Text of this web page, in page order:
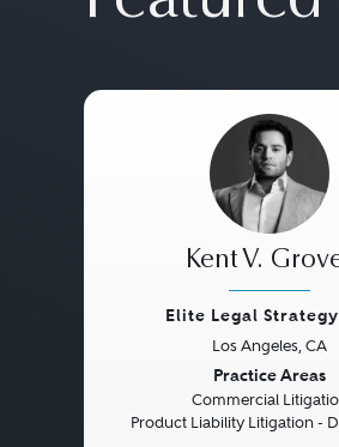
Kent V.
Elite Legal Strategy
Los Angeles, CA
Practice Areas
Commercial
Product Liability Litigation -